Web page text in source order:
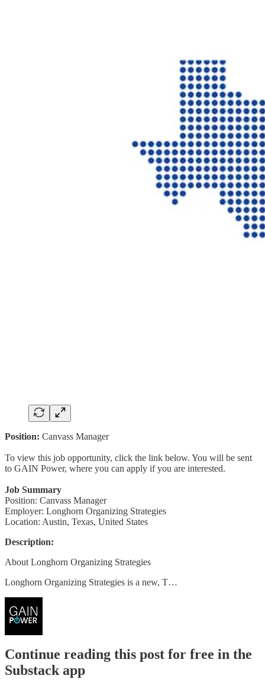
Position: Canvass Manager
To view this job opportunity, click the link below. You will be sent
to GAIN Power, where you can apply if you are interested.
Job Summary
Position: Canvass Manager
Employer: Longhorn Organizing Strategies
Location: Austin, Texas, United States
Description:
About Longhorn Organizing Strategies
Longhorn Organizing Strategies is a new, T…
Continue reading this post for free in the
Substack app